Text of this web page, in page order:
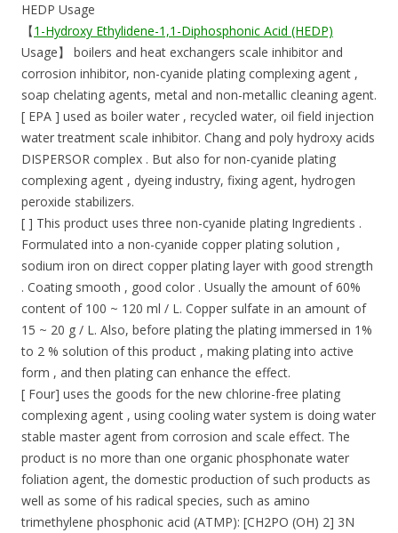
HEDP Usage
【1-Hydroxy Ethylidene-1,1-Diphosphonic Acid (HEDP)
Usage】 boilers and heat exchangers scale inhibitor and
corrosion inhibitor, non-cyanide plating complexing agent ,
soap chelating agents, metal and non-metallic cleaning agent.
[ EPA ] used as boiler water , recycled water, oil field injection
water treatment scale inhibitor. Chang and poly hydroxy acids
DISPERSOR complex . But also for non-cyanide plating
complexing agent , dyeing industry, fixing agent, hydrogen
peroxide stabilizers.
[ ] This product uses three non-cyanide plating Ingredients .
Formulated into a non-cyanide copper plating solution ,
sodium iron on direct copper plating layer with good strength
. Coating smooth , good color . Usually the amount of 60%
content of 100 ~ 120 ml / L. Copper sulfate in an amount of
15 ~ 20 g / L. Also, before plating the plating immersed in 1%
to 2 % solution of this product , making plating into active
form , and then plating can enhance the effect.
[ Four] uses the goods for the new chlorine-free plating
complexing agent , using cooling water system is doing water
stable master agent from corrosion and scale effect. The
product is no more than one organic phosphonate water
foliation agent, the domestic production of such products as
well as some of his radical species, such as amino
trimethylene phosphonic acid (ATMP): [CH2PO (OH) 2] 3N